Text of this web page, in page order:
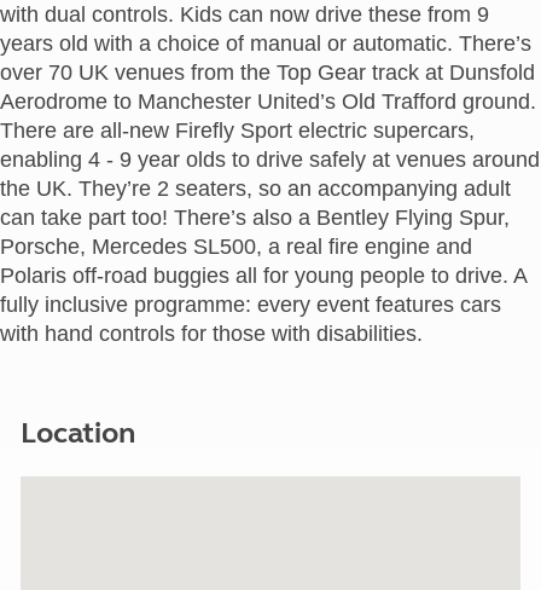
with dual controls. Kids can now drive these from 9
years old with a choice of manual or automatic. There’s
over 70 UK venues from the Top Gear track at Dunsfold
Aerodrome to Manchester United’s Old Trafford ground.
There are all-new Firefly Sport electric supercars,
enabling 4 - 9 year olds to drive safely at venues around
the UK. They’re 2 seaters, so an accompanying adult
can take part too! There’s also a Bentley Flying Spur,
Porsche, Mercedes SL500, a real fire engine and
Polaris off-road buggies all for young people to drive. A
fully inclusive programme: every event features cars
with hand controls for those with disabilities.
Location